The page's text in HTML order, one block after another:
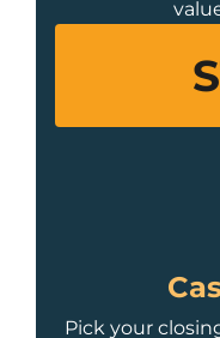
Pick your